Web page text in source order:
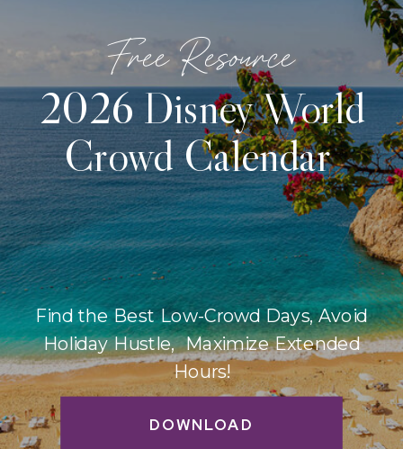
DOWNLOAD
Find the Best Low-Crowd Days, Avoid
Holiday Hustle, Maximize Extended
Hours!
2026 Disney World
Crowd Calendar
Free Resource